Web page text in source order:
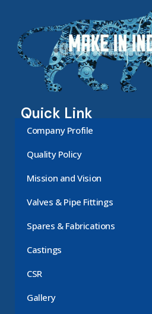
Quick Link
Company Profile
Quality Policy
Mission and Vision
Valves & Pipe Fittings
Spares & Fabrications
Castings
CSR
Gallery